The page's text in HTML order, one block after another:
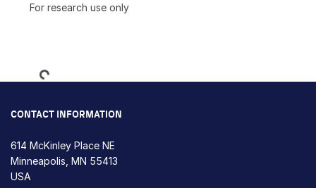
For research use only
Loading...
CONTACT INFORMATION
614 McKinley Place NE
Minneapolis, MN 55413
USA